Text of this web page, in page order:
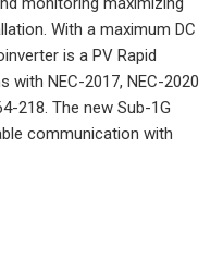
With a maximum DC
is a PV Rapid
with NEC-2017, NEC-2020
218. The new Sub-1G
communication with